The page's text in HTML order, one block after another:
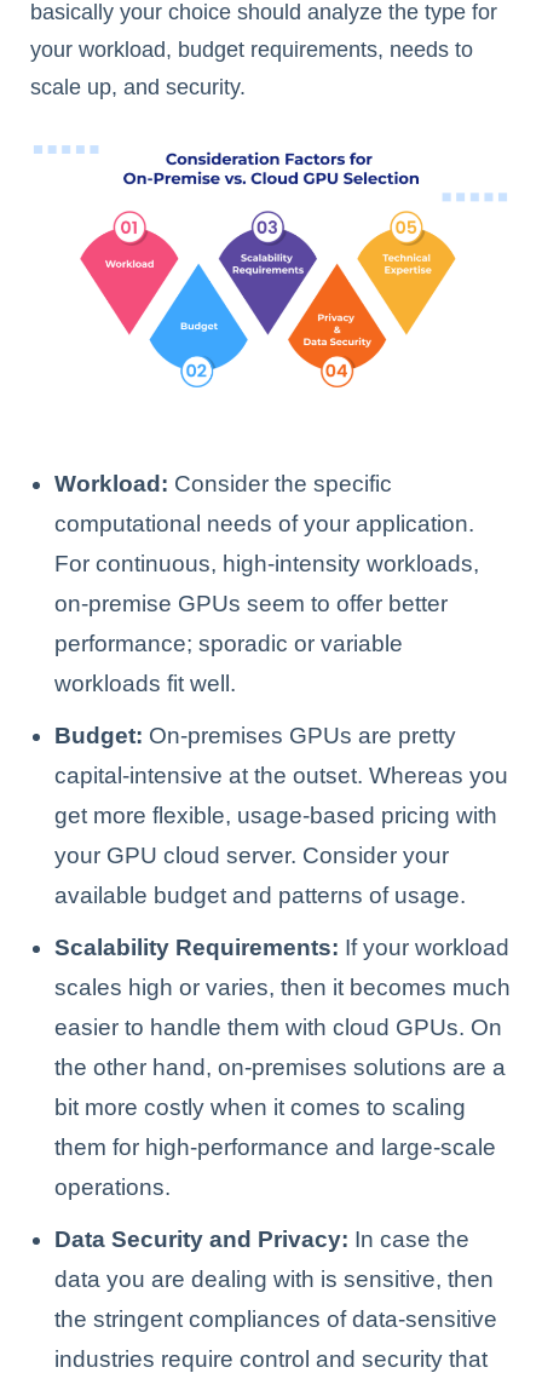
basically your choice should analyze the type for
your workload, budget requirements, needs to
scale up, and security.
Workload: Consider the specific
computational needs of your application.
For continuous, high-intensity workloads,
on-premise GPUs seem to offer better
performance; sporadic or variable
workloads fit well.
Budget: On-premises GPUs are pretty
capital-intensive at the outset. Whereas you
get more flexible, usage-based pricing with
your GPU cloud server. Consider your
available budget and patterns of usage.
Scalability Requirements: If your workload
scales high or varies, then it becomes much
easier to handle them with cloud GPUs. On
the other hand, on-premises solutions are a
bit more costly when it comes to scaling
them for high-performance and large-scale
operations.
Data Security and Privacy: In case the
data you are dealing with is sensitive, then
the stringent compliances of data-sensitive
industries require control and security that